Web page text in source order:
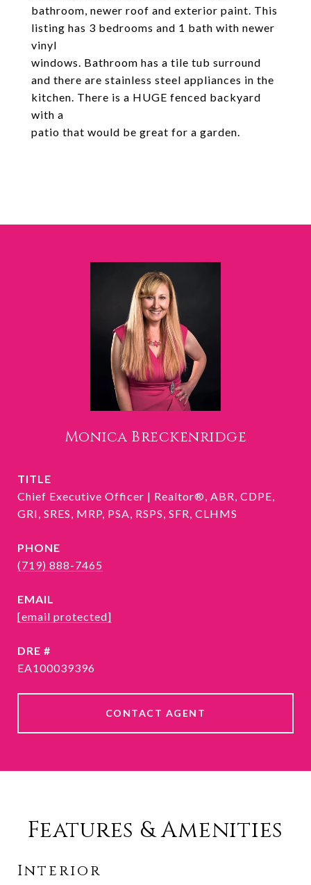
bathroom, newer roof and exterior paint. This
listing has 3 bedrooms and 1 bath with newer
vinyl
windows. Bathroom has a tile tub surround
and there are stainless steel appliances in the
kitchen. There is a HUGE fenced backyard
with a
patio that would be great for a garden.
Monica Breckenridge
TITLE
Chief Executive Officer | Realtor®, ABR, CDPE,
GRI, SRES, MRP, PSA, RSPS, SFR, CLHMS
PHONE
(719) 888-7465
EMAIL
[email protected]
DRE #
EA100039396
CONTACT AGENT
Features & Amenities
Interior